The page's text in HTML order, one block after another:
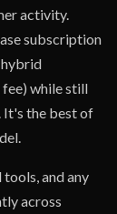
activity.
subscription
hybrid
fee) while still
It's the best of
and any
across